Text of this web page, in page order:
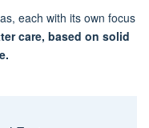
, each with its own focus
care, based on solid
.